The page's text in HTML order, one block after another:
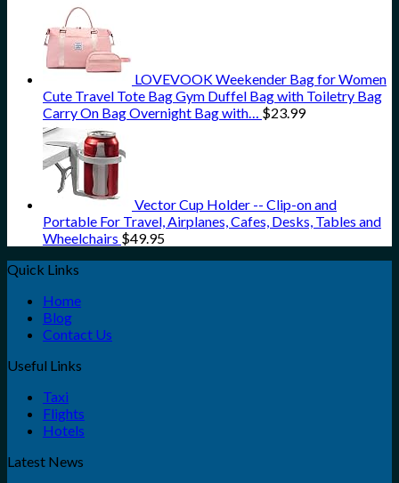
LOVEVOOK Weekender Bag for Women
Cute Travel Tote Bag Gym Duffel Bag with Toiletry Bag
Carry On Bag Overnight Bag with… $23.99
Vector Cup Holder -- Clip-on and
Portable For Travel, Airplanes, Cafes, Desks, Tables and
Wheelchairs $49.95
Quick Links
Home
Blog
Contact Us
Useful Links
Taxi
Flights
Hotels
Latest News